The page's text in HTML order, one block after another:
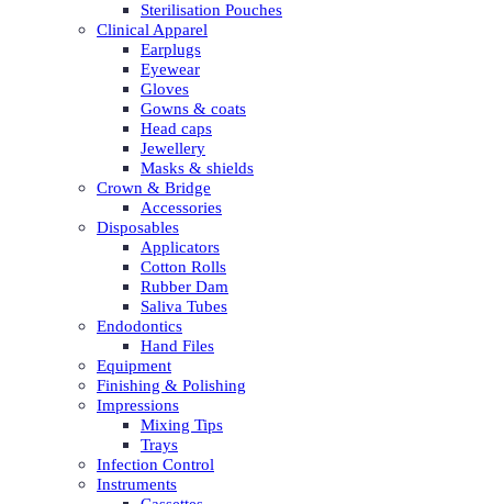
Sterilisation Pouches
Clinical Apparel
Earplugs
Eyewear
Gloves
Gowns & coats
Head caps
Jewellery
Masks & shields
Crown & Bridge
Accessories
Disposables
Applicators
Cotton Rolls
Rubber Dam
Saliva Tubes
Endodontics
Hand Files
Equipment
Finishing & Polishing
Impressions
Mixing Tips
Trays
Infection Control
Instruments